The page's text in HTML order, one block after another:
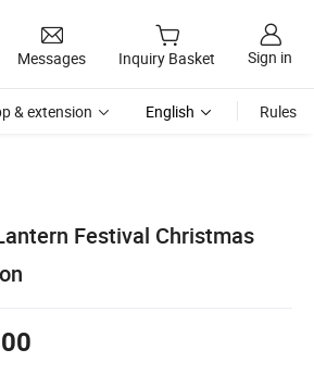
Messages Inquiry Basket Sign in
& extension English Rules
Festival Christmas